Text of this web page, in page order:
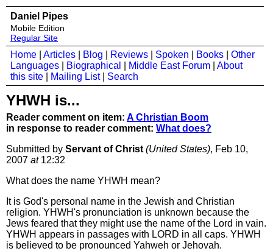
Daniel Pipes
Mobile Edition
Regular Site
Home Articles Blog Reviews Spoken Books
Other
Languages
Biographical Middle East Forum
About
this site
Mailing List| Search
YHWH is...
Reader comment on item: A Christian Boom
in response to reader comment: What does?
Submitted by Servant of Christ (United States), Feb 10,
2007 at12:32
What does the name YHWH mean?
It is God's personal name in the Jewish and Christian
religion. YHWH's pronunciation is unknown because the
Jews feared that they might use the name of the Lord in vain.
YHWH appears in passages with LORD in all caps. YHWH
is believed to be pronounced Yahweh or Jehovah.